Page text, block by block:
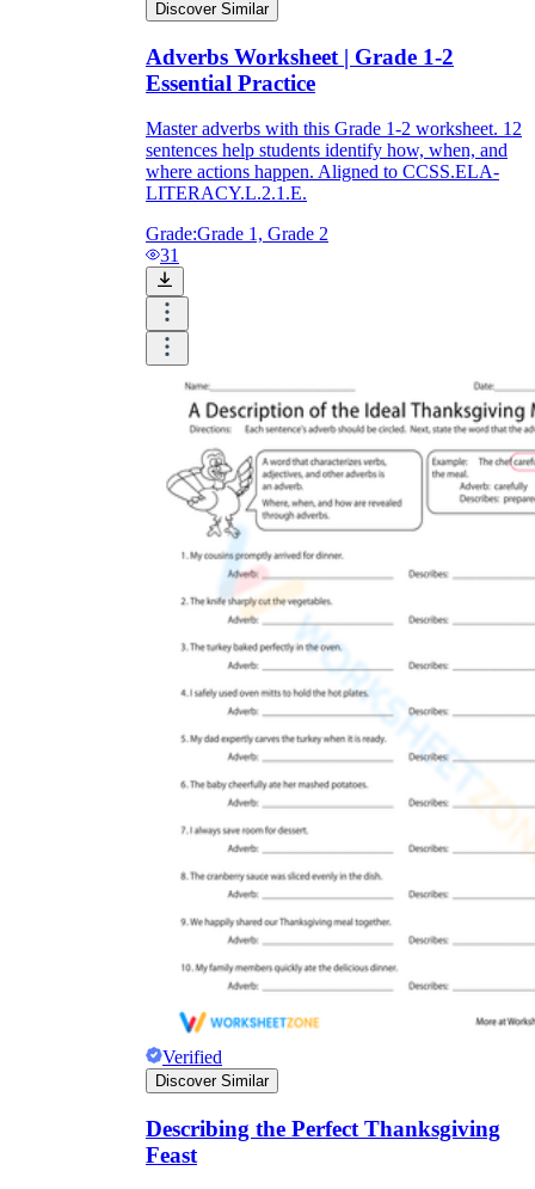
Discover Similar
Adverbs Worksheet | Grade 1-2
Essential Practice
Master adverbs with this Grade 1-2 worksheet. 12
sentences help students identify how, when, and
where actions happen. Aligned to CCSS.ELA-
LITERACY.L.2.1.E.
Grade:Grade 1, Grade 2
31
Verified
Discover Similar
Describing the Perfect Thanksgiving
Feast